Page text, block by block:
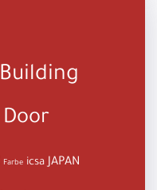
Building
Door
Farbe icsa JAPAN